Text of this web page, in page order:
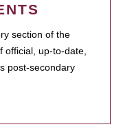
section of the
official, up-to-date,
post-secondary